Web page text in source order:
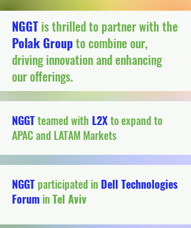
NGGT is thrilled to partner with the
Polak Groupto combine our,
driving innovation and enhancing
our offerings.
NGGTteamed with L2Xto expand to
APAC and LATAM Markets
NGGT participated in Dell Technologies
Forum inTel Aviv